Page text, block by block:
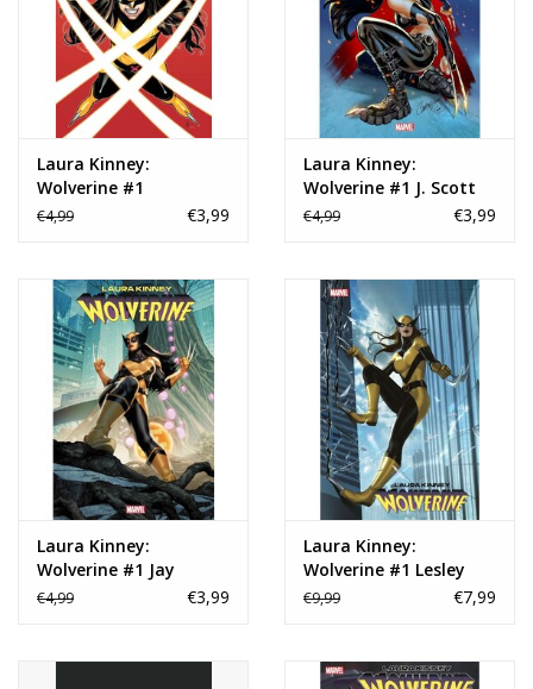
Laura Kinney:
Wolverine #1
€4,99 €3,99
Laura Kinney:
Wolverine #1 J. Scott
Campbell Variant
€4,99 €3,99
Laura Kinney:
Wolverine #1 Jay
Anacleto Variant
€4,99 €3,99
Laura Kinney:
Wolverine #1 Lesley
'Leirix' Li Foil Variant
€9,99 €7,99